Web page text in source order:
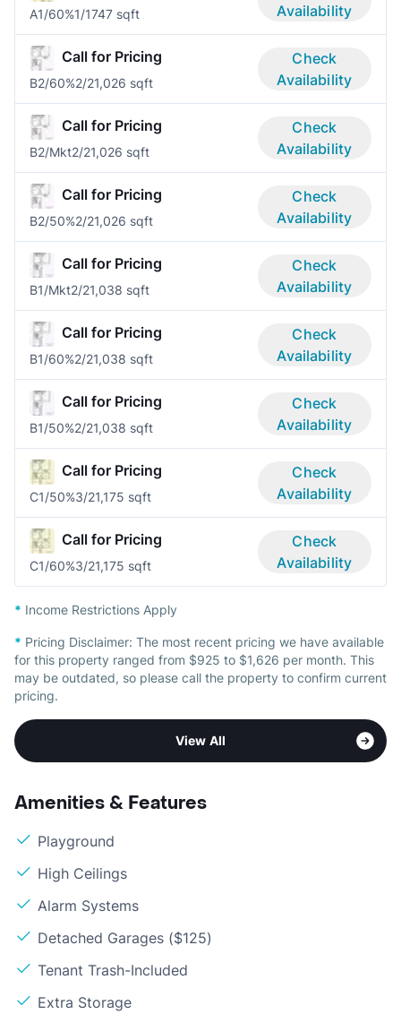
A1/60%1/1747 sqft
Availability
Call for Pricing
B2/60%2/21,026 sqft
Check
Availability
Call for Pricing
B2/Mkt2/21,026 sqft
Check
Availability
Call for Pricing
B2/50%2/21,026 sqft
Check
Availability
Call for Pricing
B1/Mkt2/21,038 sqft
Check
Availability
Call for Pricing
B1/60%2/21,038 sqft
Check
Availability
Call for Pricing
B1/50%2/21,038 sqft
Check
Availability
Call for Pricing
C1/50%3/21,175 sqft
Check
Availability
Call for Pricing
C1/60%3/21,175 sqft
Check
Availability
* Income Restrictions Apply
* Pricing Disclaimer: The most recent pricing we have available
for this property ranged from $925 to $1,626 per month. This
may be outdated, so please call the property to confirm current
pricing.
View All
Amenities & Features
Playground
High Ceilings
Alarm Systems
Detached Garages ($125)
Tenant Trash-Included
Extra Storage